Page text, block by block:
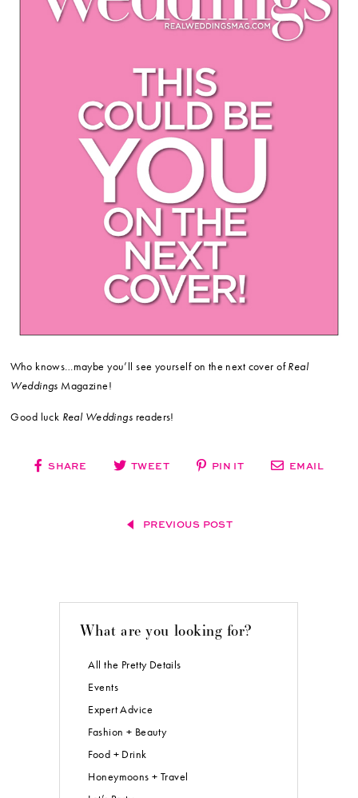
Who knows…maybe you’ll see yourself on the next cover ofReal
Weddings Magazine!
Good luck Real Weddings readers!
SHARE TWEET PIN IT EMAIL
PREVIOUS POST
What are you looking for?
All the Pretty Details
Events
Expert Advice
Fashion + Beauty
Food + Drink
Honeymoons + Travel